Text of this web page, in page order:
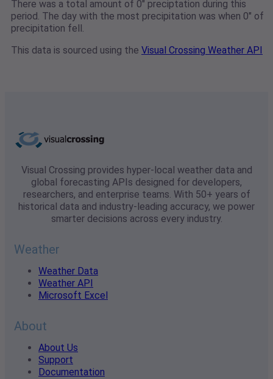
There was a total amount of 0" preciptation during this
period. The day with the most precipitation was when 0" of
precipitation fell.
This data is sourced using the Visual Crossing Weather API
Visual Crossing provides hyper-local weather data and
global forecasting APIs designed for developers,
researchers, and enterprise teams. With 50+ years of
historical data and industry-leading accuracy, we power
smarter decisions across every industry.
Weather
Weather Data
Weather API
Microsoft Excel
About
About Us
Support
Documentation